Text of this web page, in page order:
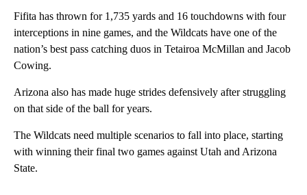
Fifita has thrown for 1,735 yards and 16 touchdowns with four
interceptions in nine games, and the Wildcats have one of the
nation’s best pass catching duos in Tetairoa McMillan and Jacob
Cowing.
Arizona also has made huge strides defensively after struggling
on that side of the ball for years.
The Wildcats need multiple scenarios to fall into place, starting
with winning their final two games against Utah and Arizona
State.